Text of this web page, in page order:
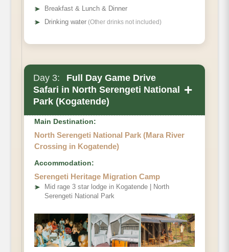
➤
Breakfast & Lunch & Dinner
➤ Drinking water (Other drinks not included)
Day 3:
Full Day Game Drive
Safari in North Serengeti National
Park (Kogatende)
+
Optional activity
Main Destination:
North Serengeti National Park (Mara River
Crossing in Kogatende)
Accommodation:
Serengeti Heritage Migration Camp
➤
Mid rage 3 star lodge in Kogatende | North
Serengeti National Park